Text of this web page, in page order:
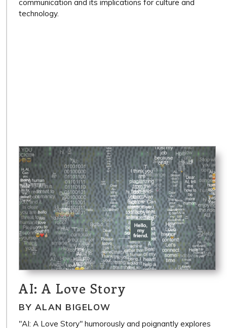
communication and its implications for culture and
technology.
AI: A Love Story
BY ALAN BIGELOW
"AI: A Love Story" humorously and poignantly explores